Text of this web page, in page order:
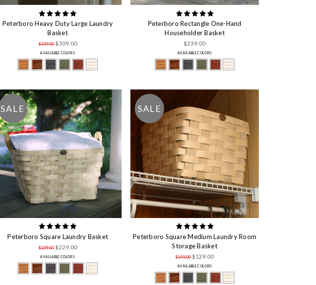
Peterboro Heavy Duty Large Laundry
Basket
$329.00 $309.00
AVAILABLE COLORS
Peterboro Rectangle One-Hand
Householder Basket
$239.00
AVAILABLE COLORS
SALE
Peterboro Square Laundry Basket
$239.00 $229.00
AVAILABLE COLORS
SALE
Peterboro Square Medium Laundry Room
Storage Basket
$145.00$129.00
AVAILABLE COLORS